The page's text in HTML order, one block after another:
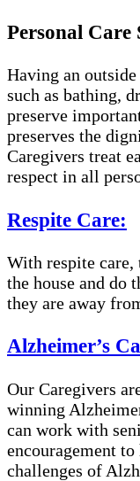
Personal Care
Having an
such as bathing,
preserve
preserves the
Caregivers treat
respect in all
Respite Care:
With respite care,
the house and do
they are away
Alzheimer’s
Our Caregivers
winning
can work with
encouragement
challenges of